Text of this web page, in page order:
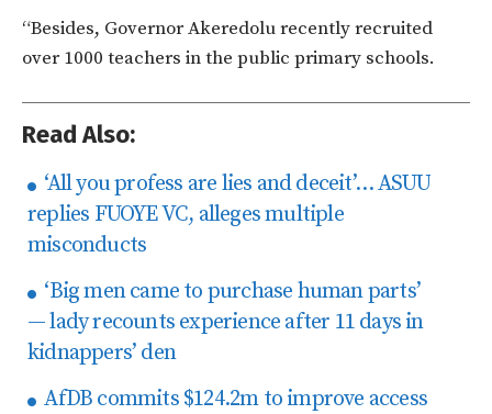
“Besides, Governor Akeredolu recently recruited
over 1000 teachers in the public primary schools.
Read Also:
‘​All you profess are lies and deceit’… ASUU
replies FUOYE VC, alleges multiple
misconducts
‘Big men came to purchase human parts’
— lady recounts experience after 11 days in
kidnappers’ den
AfDB commits $124.2m to improve access